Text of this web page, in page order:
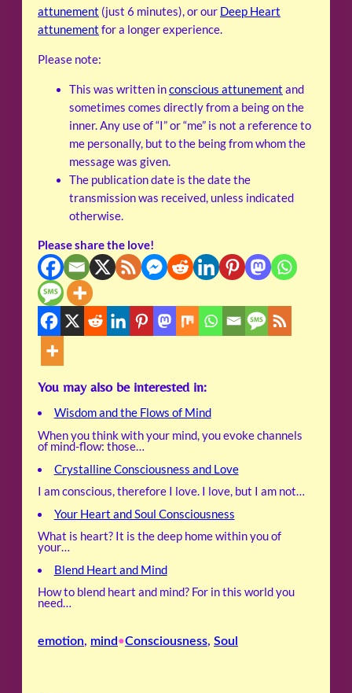
attunement (just 6 minutes), or our Deep Heart
attunement for a longer experience.
Please note:
This was written inconscious attunement and
sometimes comes directly from a being on the
inner. Any use of “I” or “me” is not a reference to
me personally, but to the being from whom the
message was given.
The publication date is the date the
transmission was received, unless indicated
otherwise.
Please share the love!
You may also be interested in:
Wisdom and the Flows of Mind
When you think with your mind, you evoke channels
of mind-flow: those…
Crystalline Consciousness and Love
I am conscious, therefore I love. I love, but I am not…
Your Heart and Soul Consciousness
What is heart? It is the deep home within you of
your…
Blend Heart and Mind
How to blend heart and mind? For in this world you
need…
emotion, mind•Consciousness, Soul